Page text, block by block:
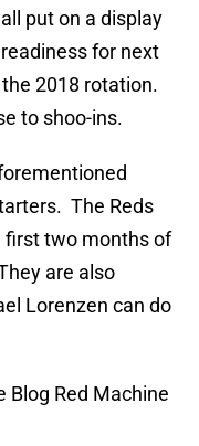
put on a display
for next
2018 rotation.
to shoo-ins.
The Reds
first two months of
are also
Lorenzen can do
Blog Red Machine